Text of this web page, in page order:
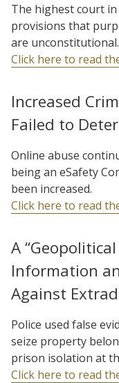
The highest court
provisions that
are unconstitutional.
Click here to read
Increased
Failed to
Online abuse
being an eSafety
been increased.
Click here to read
A
Information
Against
Police used false
seize property
prison isolation at
Click here to read